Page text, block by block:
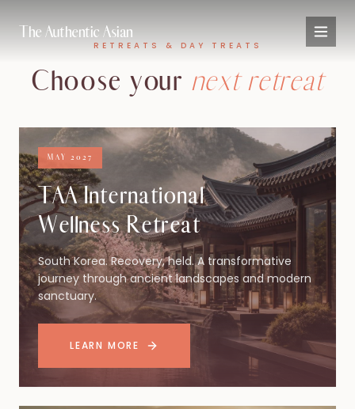
The Authentic Asian
RETREATS & DAY TREATS
Choose your next retreat
MAY 2027
TAA International
Wellness Retreat
South Korea. Recovery, held. A transformative
journey through ancient landscapes and modern
sanctuary.
LEARN MORE